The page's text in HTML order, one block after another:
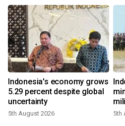
Indonesia's economy grows
5.29 percent despite global
uncertainty
5th August 2026 5th